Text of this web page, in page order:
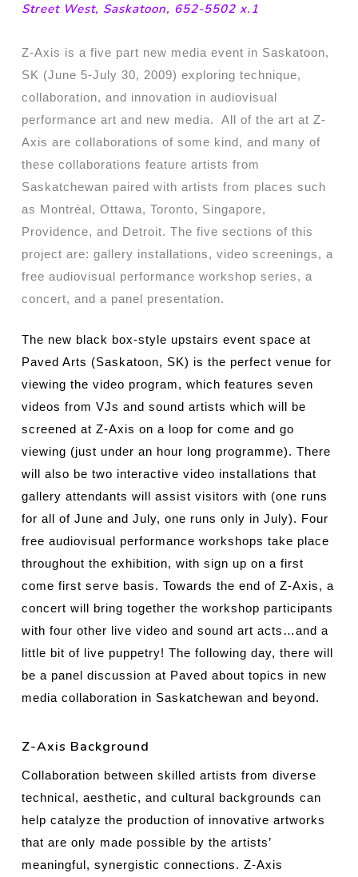
Street West, Saskatoon, 652-5502 x.1
Z-Axis is a five part new media event in Saskatoon,
SK (June 5-July 30, 2009) exploring technique,
collaboration, and innovation in audiovisual
performance art and new media. All of the art at Z-
Axis are collaborations of some kind, and many of
these collaborations feature artists from
Saskatchewan paired with artists from places such
as Montréal, Ottawa, Toronto, Singapore,
Providence, and Detroit. The five sections of this
project are: gallery installations, video screenings, a
free audiovisual performance workshop series, a
concert, and a panel presentation.
The new black box-style upstairs event space at
Paved Arts (Saskatoon, SK) is the perfect venue for
viewing the video program, which features seven
videos from VJs and sound artists which will be
screened at Z-Axis on a loop for come and go
viewing (just under an hour long programme). There
will also be two interactive video installations that
gallery attendants will assist visitors with (one runs
for all of June and July, one runs only in July). Four
free audiovisual performance workshops take place
throughout the exhibition, with sign up on a first
come first serve basis. Towards the end of Z-Axis, a
concert will bring together the workshop participants
with four other live video and sound art acts…and a
little bit of live puppetry! The following day, there will
be a panel discussion at Paved about topics in new
media collaboration in Saskatchewan and beyond.
Z-Axis Background
Collaboration between skilled artists from diverse
technical, aesthetic, and cultural backgrounds can
help catalyze the production of innovative artworks
that are only made possible by the artists’
meaningful, synergistic connections. Z-Axis